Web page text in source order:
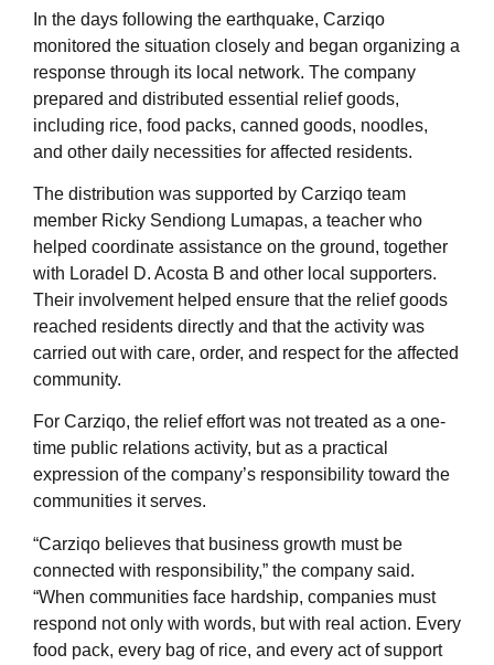
In the days following the earthquake, Carziqo
monitored the situation closely and began organizing a
response through its local network. The company
prepared and distributed essential relief goods,
including rice, food packs, canned goods, noodles,
and other daily necessities for affected residents.
The distribution was supported by Carziqo team
member Ricky Sendiong Lumapas, a teacher who
helped coordinate assistance on the ground, together
with Loradel D. Acosta B and other local supporters.
Their involvement helped ensure that the relief goods
reached residents directly and that the activity was
carried out with care, order, and respect for the affected
community.
For Carziqo, the relief effort was not treated as a one-
time public relations activity, but as a practical
expression of the company’s responsibility toward the
communities it serves.
“Carziqo believes that business growth must be
connected with responsibility,” the company said.
“When communities face hardship, companies must
respond not only with words, but with real action. Every
food pack, every bag of rice, and every act of support